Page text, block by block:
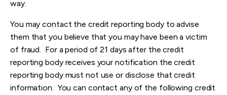
way.
You may contact the credit reporting body to advise
them that you believe that you may have been a victim
of fraud. For a period of 21 days after the credit
reporting body receives your notification the credit
reporting body must not use or disclose that credit
information. You can contact any of the following credit